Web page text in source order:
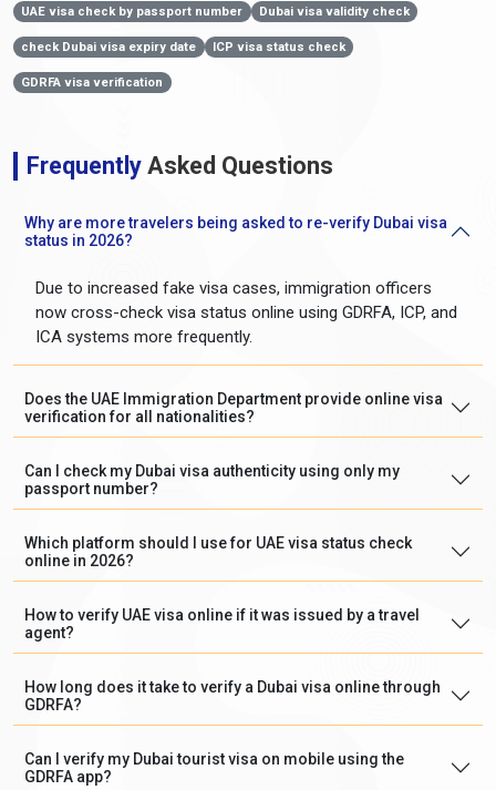
UAE visa check by passport number Dubai visa validity check
check Dubai visa expiry date ICP visa status check
GDRFA visa verification
Frequently Asked Questions
Why are more travelers being asked to re-verify Dubai visa
status in 2026?
Due to increased fake visa cases, immigration officers
now cross-check visa status online using GDRFA, ICP, and
ICA systems more frequently.
Does the UAE Immigration Department provide online visa
verification for all nationalities?
Can I check my Dubai visa authenticity using only my
passport number?
Which platform should I use for UAE visa status check
online in 2026?
How to verify UAE visa online if it was issued by a travel
agent?
How long does it take to verify a Dubai visa online through
GDRFA?
Can I verify my Dubai tourist visa on mobile using the
GDRFA app?